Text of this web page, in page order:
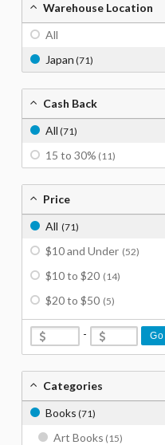
Warehouse Location
All
Japan (71)
Cash Back
All (71)
15 to 30% (11)
Price
All (71)
$10 and Under (52)
$10 to $20 (14)
$20 to $50 (5)
- Go
Categories
Books (71)
Art Books (15)